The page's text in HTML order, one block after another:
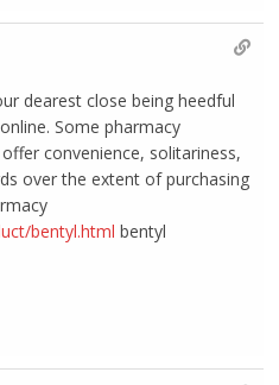
dearest close being heedful
Some pharmacy
convenience, solitariness,
over the extent of purchasing
bentyl.html bentyl